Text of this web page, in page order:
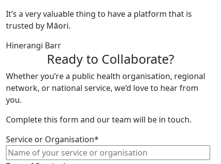
It’s a very valuable thing to have a platform that is
trusted by Māori.
Hinerangi Barr
Ready to Collaborate?
Whether you’re a public health organisation, regional
network, or national service, we’d love to hear from
you.
Complete this form and our team will be in touch.
Service or Organisation*